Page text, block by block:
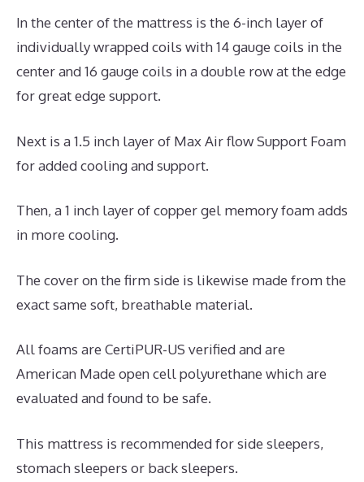
In the center of the mattress is the 6-inch layer of
individually wrapped coils with 14 gauge coils in the
center and 16 gauge coils in a double row at the edge
for great edge support.
Next is a 1.5 inch layer of Max Air flow Support Foam
for added cooling and support.
Then, a 1 inch layer of copper gel memory foam adds
in more cooling.
The cover on the firm side is likewise made from the
exact same soft, breathable material.
All foams are CertiPUR-US verified and are
American Made open cell polyurethane which are
evaluated and found to be safe.
This mattress is recommended for side sleepers,
stomach sleepers or back sleepers.